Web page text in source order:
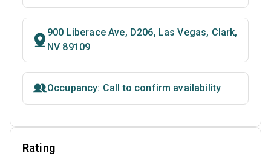
900 Liberace Ave, D206, Las Vegas, Clark,
NV 89109
Occupancy: Call to confirm availability
Rating